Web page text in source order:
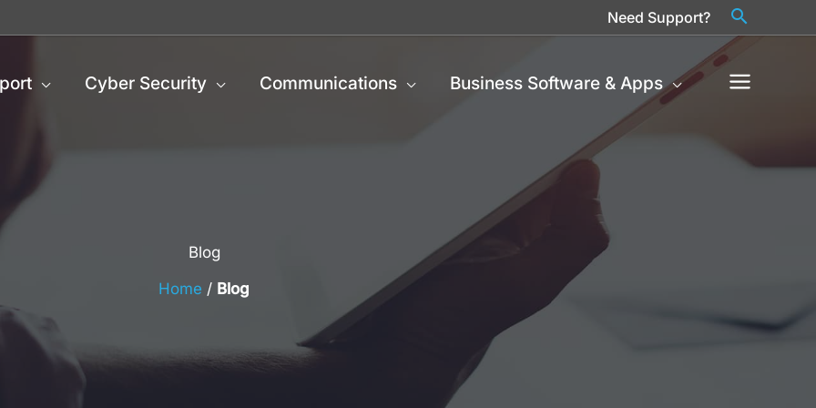
Need Support?
Cyber Security Communications Business Software & Apps
Blog
Home / Blog